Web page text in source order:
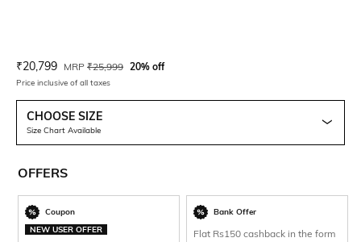
Current Offer Price:
₹20,799 Actual Price:
MRP ₹25,999 20% off
Price inclusive of all taxes
CHOOSE SIZE
Size Chart Available
OFFERS
Coupon
NEW USER OFFER
Bank Offer
Flat Rs150 cashback in the form